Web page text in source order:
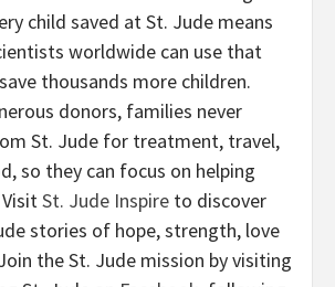
child saved at St. Jude means
worldwide can use that
thousands more children.
donors, families never
St. Jude for treatment, travel,
so they can focus on helping
St. Jude Inspire to discover
stories of hope, strength, love
the St. Jude mission by visiting